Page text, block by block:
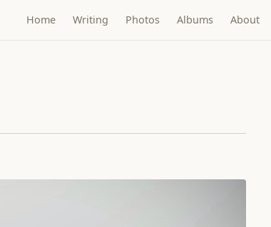
Home Writing Photos Albums About